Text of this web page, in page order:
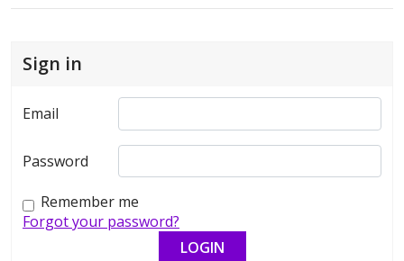
Sign in
Email
Password
Remember me
Forgot your password?